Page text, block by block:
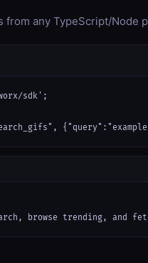
from any TypeScript/Node
sdk';
browse trending, and